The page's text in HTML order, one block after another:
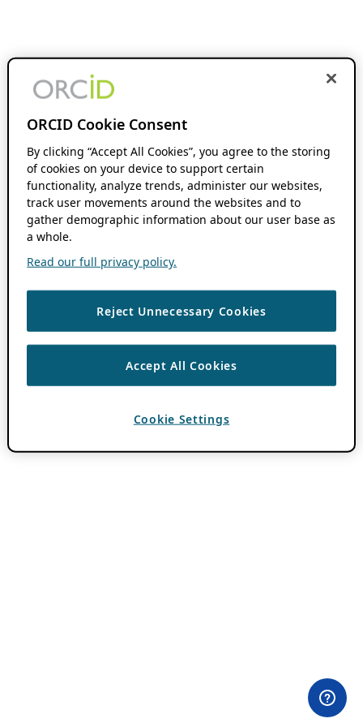
ORCID Cookie Consent
By clicking “Accept All Cookies”, you agree to the storing
of cookies on your device to support certain
functionality, analyze trends, administer our websites,
track user movements around the websites and to
gather demographic information about our user base as
a whole.
Read our full privacy policy.
Reject Unnecessary Cookies
Accept All Cookies
Cookie Settings